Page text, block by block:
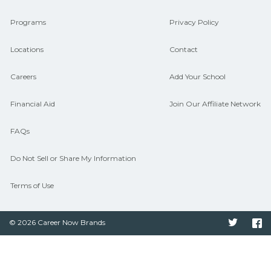
connect with programs aligned to local
Programs
Locations
Careers
Financial Aid
FAQs
Do Not Sell or Share My Information
Terms of Use
Privacy Policy
Contact
Add Your School
Join Our Affiliate Network
© 2026 Career Now Brands Twitter